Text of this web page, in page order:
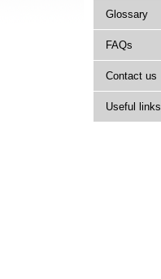
Glossary
FAQs
Contact us
Useful links